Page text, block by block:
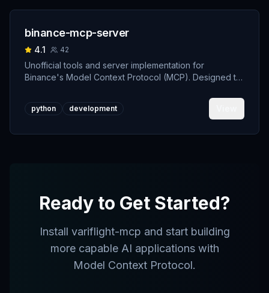
binance-mcp-server
4.1 42
Unofficial tools and server implementation for
Binance's Model Context Protocol (MCP). Designed to
python development
Ready to Get Started?
Install variflight-mcp and start building
more capable AI applications with
Model Context Protocol.